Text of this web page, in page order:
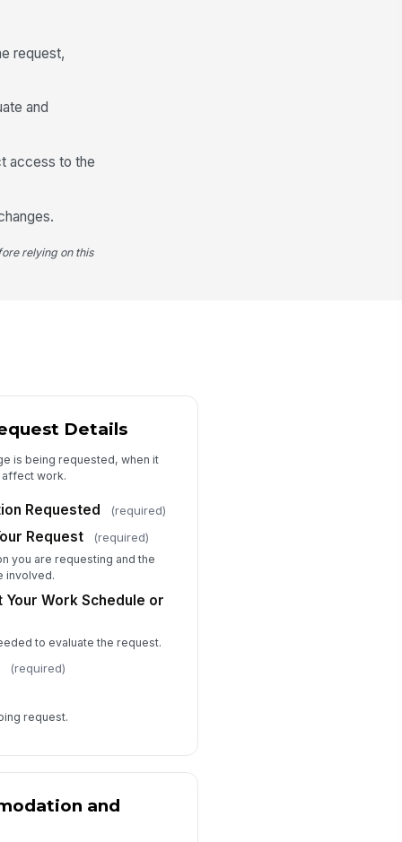
Options That Would Also
your response…
Tap to attach file
Comments
your response…
is accurate to the best of
for the purpose of
Notice
Submission Preference
with my identity
request,
and
access to the
relying on this
Details
is being requested, when it
affect work.
Requested (required)
Request (required)
you are requesting and the
involved.
Work Schedule or
to evaluate the request.
(required)
request.
and